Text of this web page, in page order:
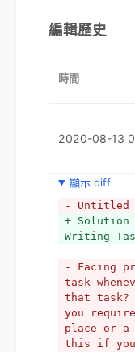
編輯歷史
時間
2020-08-13
顯示 diff
- Untitled
+ Solution
Writing
- Facing
task
that task?
you
place or a
this if